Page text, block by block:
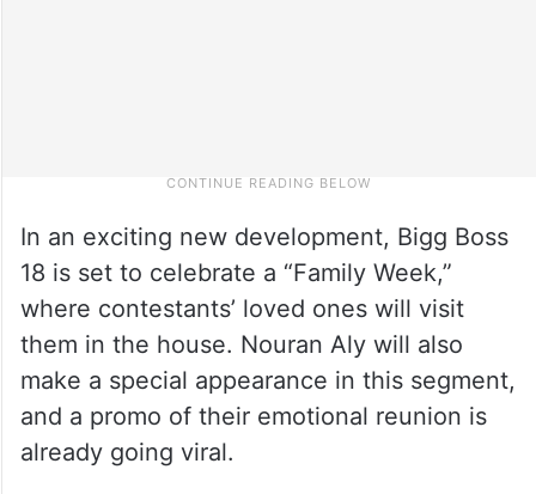
In an exciting new development, Bigg Boss
18 is set to celebrate a “Family Week,”
where contestants’ loved ones will visit
them in the house. Nouran Aly will also
make a special appearance in this segment,
and a promo of their emotional reunion is
already going viral.